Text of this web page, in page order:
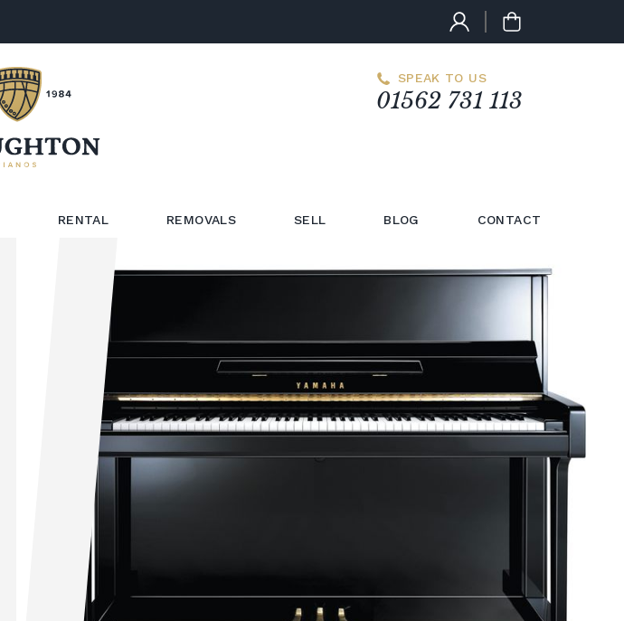
SPEAK TO US
01562 731 113
RENTAL REMOVALS SELL BLOG CONTACT